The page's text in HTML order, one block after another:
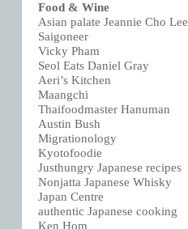
Food & Wine
Asian palate Jeannie Cho Lee
Saigoneer
Vicky Pham
Seol Eats Daniel Gray
Aeri’s Kitchen
Maangchi
Thaifoodmaster Hanuman
Austin Bush
Migrationology
Kyotofoodie
Justhungry Japanese recipes
Nonjatta Japanese Whisky
Japan Centre
authentic Japanese cooking
Ken Hom